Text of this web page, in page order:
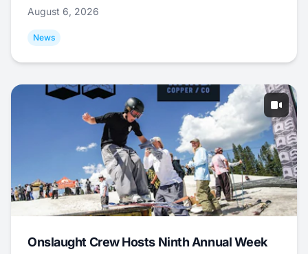
August 6, 2026
News
Onslaught Crew Hosts Ninth Annual Week